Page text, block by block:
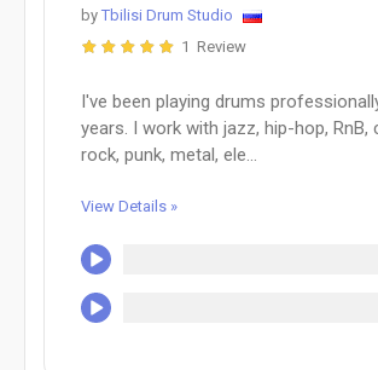
by Tbilisi Drum Studio
1 Review
I've been playing drums
years. I work with jazz, hip-hop, RnB,
rock, punk, metal, ele...
View Details »